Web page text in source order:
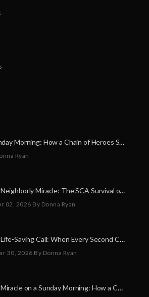
A Miracle on a Sunday Morning: How a Chain of Heroes Saved Shawn Martin’s Life
Ryan
A Neighborly Miracle: The SCA Survival of Riley Broadhurst
02, 2026 By Donna Ryan
A Life-Saving Call: When Every Second Counts
30, 2026 By Donna Ryan
A Miracle on a Sunday Morning: How a Chain of Heroes Saved Shawn Martin’s Life